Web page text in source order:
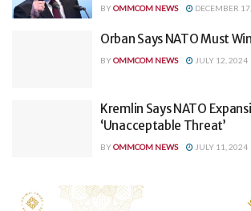
BYOMMCOM NEWS DECEMBER
Orban Says NATO Must
BYOMMCOM NEWS JULY 12, 2024
Kremlin Says NATO
‘Unacceptable Threat’
BYOMMCOM NEWS JULY 11, 2024